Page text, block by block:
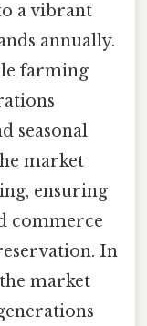
a vibrant
annually.
farming
seasonal
market
ensuring
commerce
In
market